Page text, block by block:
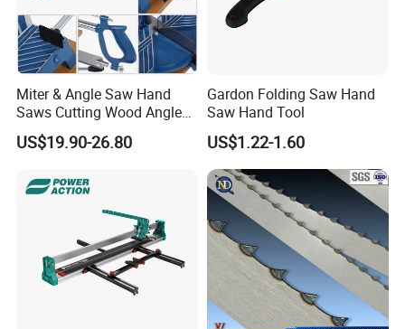
Miter & Angle Saw Hand
Saws Cutting Wood Angle
Fixed Hacksaw Frame
US$19.90-26.80
Gardon Folding Saw Hand
Saw Hand Tool
US$1.22-1.60